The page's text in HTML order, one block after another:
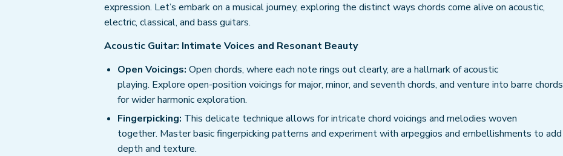
expression. Let’s embark on a musical journey, exploring the distinct ways chords come alive on acoustic,
electric, classical, and bass guitars.
Acoustic Guitar: Intimate Voices and Resonant Beauty
Open Voicings: Open chords, where each note rings out clearly, are a hallmark of acoustic
playing. Explore open-position voicings for major, minor, and seventh chords, and venture into barre chords
for wider harmonic exploration.
Fingerpicking: This delicate technique allows for intricate chord voicings and melodies woven
together. Master basic fingerpicking patterns and experiment with arpeggios and embellishments to add
depth and texture.